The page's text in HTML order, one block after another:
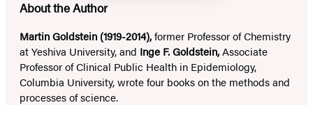
About the Author
Martin Goldstein (1919-2014),former Professor of Chemistry
at Yeshiva University, and Inge F. Goldstein,Associate
Professor of Clinical Public Health in Epidemiology,
Columbia University, wrote four books on the methods and
processes of science.